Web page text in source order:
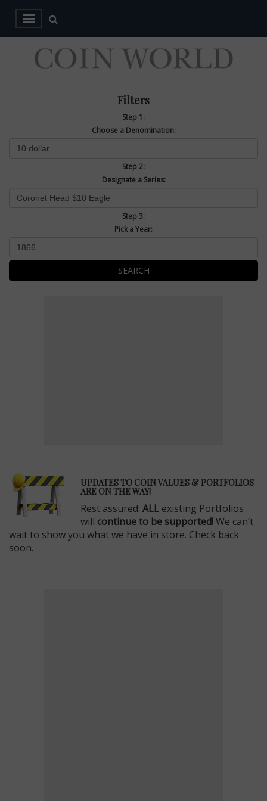
Filters
Step 1:
Choose a Denomination:
Step 2:
Designate a Series:
Step 3:
Pick a Year:
SEARCH
UPDATES TO COIN VALUES & PORTFOLIOS
ARE ON THE WAY!
Rest assured: ALL existing Portfolios
will continue to be supported!We can’t
wait to show you what we have in store. Check back
soon.